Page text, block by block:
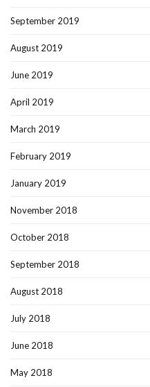
September 2019
August 2019
June 2019
April 2019
March 2019
February 2019
January 2019
November 2018
October 2018
September 2018
August 2018
July 2018
June 2018
May 2018